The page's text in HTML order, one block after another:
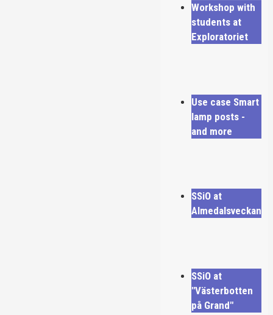
Workshop with
students at
Exploratoriet
Use case Smart
lamp posts -
and more
SSiO at
Almedalsveckan
SSiO at
"Västerbotten
på Grand"